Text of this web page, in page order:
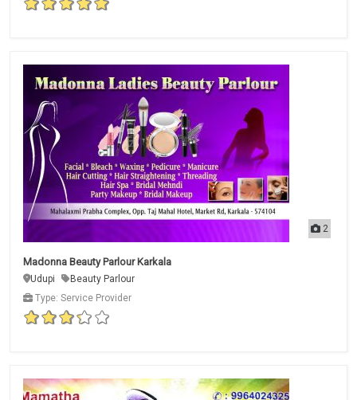
2
Madonna Beauty Parlour Karkala
Udupi
Beauty Parlour
Type: Service Provider